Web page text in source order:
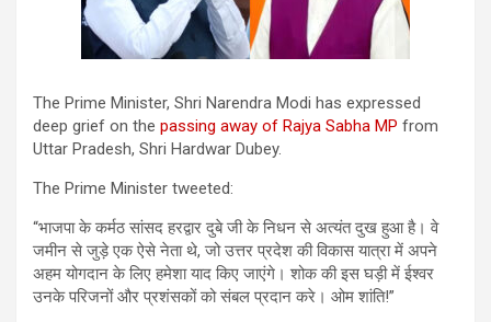
The Prime Minister, Shri Narendra Modi has expressed
deep grief on the passing away of Rajya Sabha MP from
Uttar Pradesh, Shri Hardwar Dubey.
The Prime Minister tweeted:
“भाजपा के कर्मठ सांसद हरद्वार दुबे जी के निधन से अत्यंत दुख हुआ है। वे
जमीन से जुड़े एक ऐसे नेता थे, जो उत्तर प्रदेश की विकास यात्रा में अपने
अहम योगदान के लिए हमेशा याद किए जाएंगे। शोक की इस घड़ी में ईश्वर
उनके परिजनों और प्रशंसकों को संबल प्रदान करे। ओम शांति!”